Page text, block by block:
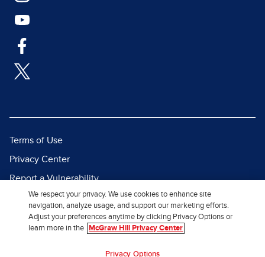
Terms of Use
Privacy Center
Report a Vulnerability
Report Piracy
Site Map
We respect your privacy. We use cookies to enhance site
navigation, analyze usage, and support our marketing efforts.
Adjust your preferences anytime by clicking Privacy Options or
learn more in the
McGraw Hill Privacy Center
Privacy Options